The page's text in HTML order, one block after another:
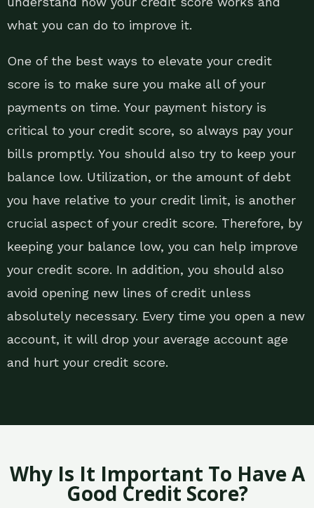
what you can do to improve it.
One of the best ways to elevate your credit
score is to make sure you make all of your
payments on time. Your payment history is
critical to your credit score, so always pay your
bills promptly. You should also try to keep your
balance low. Utilization, or the amount of debt
you have relative to your credit limit, is another
crucial aspect of your credit score. Therefore, by
keeping your balance low, you can help improve
your credit score. In addition, you should also
avoid opening new lines of credit unless
absolutely necessary. Every time you open a new
account, it will drop your average account age
and hurt your credit score.
Why Is It Important To Have A
Good Credit Score?